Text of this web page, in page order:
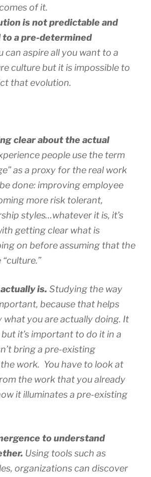
of it.
is not predictable and
to a pre-determined
can aspire all you want to a
culture but it is impossible to
that evolution.
clear about the actual
people use the term
as a proxy for the real work
done: improving employee
more risk tolerant,
styles…whatever it is, it’s
getting clear what is
on before assuming that the
is. Studying the way
because that helps
you are actually doing. It
it’s important to do it in a
bring a pre-existing
work. You have to look at
the work that you already
it illuminates a pre-existing
to understand
Using tools such as
organizations can discover